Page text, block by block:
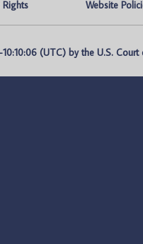
Website
(UTC) by the U.S.